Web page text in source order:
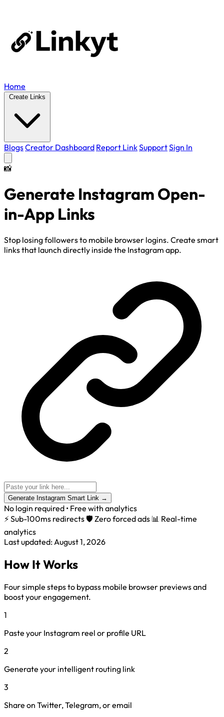
Home
Create Links
BlogsCreator Dashboard Report LinkSupportSign In
📸
Generate Instagram Open-
in-App Links
Stop losing followers to mobile browser logins. Create smart
links that launch directly inside the Instagram app.
Generate Instagram Smart Link →
No login required • Free with analytics
⚡ Sub-100ms redirects🛡️ Zero forced ads 📊 Real-time
analytics
Last updated: August 1, 2026
How It Works
Four simple steps to bypass mobile browser previews and
boost your engagement.
1
Paste your Instagram reel or profile URL
2
Generate your intelligent routing link
3
Share on Twitter, Telegram, or email